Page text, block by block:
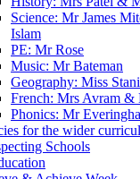
Science: Mr James
Islam
PE: Mr Rose
Music: Mr Bateman
Geography: Miss
French: Mrs Avram &
Phonics: Mr
for the wider
Schools